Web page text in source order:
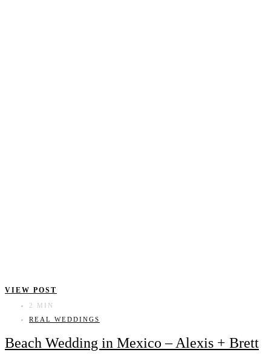
VIEW POST
2 MIN
REAL WEDDINGS
Beach Wedding in Mexico – Alexis + Brett